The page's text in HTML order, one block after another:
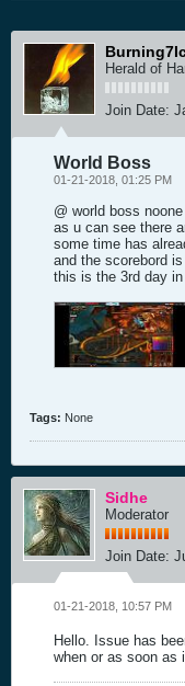
Herald of
Join Date:
World Boss
01-21-2018, 01:25 PM
@ world boss
as u can see there
some time has
and the scorebord
this is the 3rd day
Tags: None
Sidhe
Moderator
Join Date:
01-21-2018, 10:57 PM
Hello. Issue has
when or as soon as